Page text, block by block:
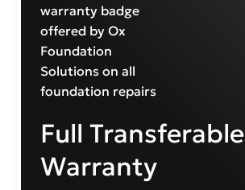
Full Transferable
Warranty